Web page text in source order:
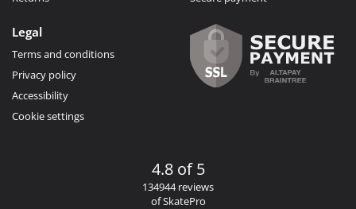
Legal
Terms and conditions
Privacy policy
Accessibility
Cookie settings
4.8 of 5
134944 reviews
of SkatePro